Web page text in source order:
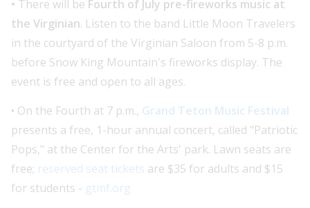
• There will be Fourth of July pre-fireworks music at
the Virginian. Listen to the band Little Moon Travelers
in the courtyard of the Virginian Saloon from 5-8 p.m.
before Snow King Mountain's fireworks display. The
event is free and open to all ages.
• On the Fourth at 7 p.m., Grand Teton Music Festival
presents a free, 1-hour annual concert, called "Patriotic
Pops," at the Center for the Arts' park. Lawn seats are
free; reserved seat tickets are $35 for adults and $15
for students - gtmf.org